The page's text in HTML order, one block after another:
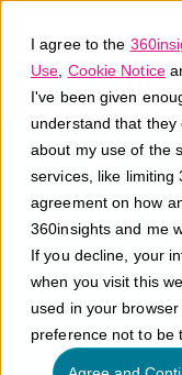
I agree to the
Use Cookie Notice
I've been given
understand that
about my use of the
services, like limiting
agreement on how
360insights and me
If you decline, your
when you visit this
used in your
preference not to be
What is